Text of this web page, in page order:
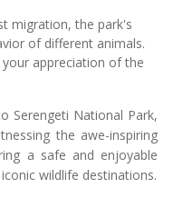
migration, the park's
of different animals.
appreciation of the
Serengeti National Park,
the awe-inspiring
a safe and enjoyable
wildlife destinations.